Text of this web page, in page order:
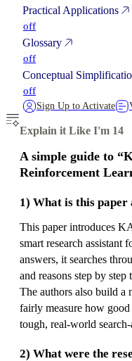
Practical Applications
off
Glossary
off
Conceptual
off
Sign Up to Activate
Explain it Like I'm 14
A simple guide to
Reinforcement
1) What is this paper
This paper introduces
smart research assistant
answers, it searches
and reasons step by
The authors also build
fairly measure how good
tough, real-world search-
2) What were the